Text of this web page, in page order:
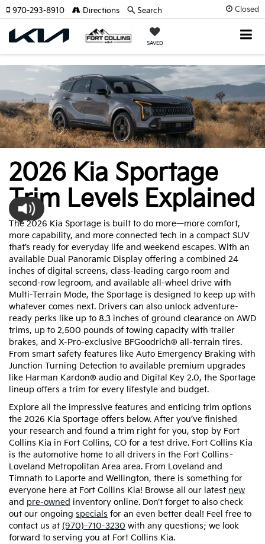
Closed
SAVED
970-293-8910 Directions Search
2026 Kia Sportage
Trim Levels Explained
The 2026 Kia Sportage is built to do more—more comfort,
more capability, and more connected tech in a compact SUV
that’s ready for everyday life and weekend escapes. With an
available Dual Panoramic Display offering a combined 24
inches of digital screens, class-leading cargo room and
second-row legroom, and available all-wheel drive with
Multi-Terrain Mode, the Sportage is designed to keep up with
whatever comes next. Drivers can also unlock adventure-
ready perks like up to 8.3 inches of ground clearance on AWD
trims, up to 2,500 pounds of towing capacity with trailer
brakes, and X-Pro-exclusive BFGoodrich® all-terrain tires.
From smart safety features like Auto Emergency Braking with
Junction Turning Detection to available premium upgrades
like Harman Kardon® audio and Digital Key 2.0, the Sportage
lineup offers a trim for every lifestyle and budget.
Explore all the impressive features and enticing trim options
the 2026 Kia Sportage offers below. After you’ve finished
your research and found a trim right for you, stop by Fort
Collins Kia in Fort Collins, CO for a test drive. Fort Collins Kia
is the automotive home to all drivers in the Fort Collins–
Loveland Metropolitan Area area. From Loveland and
Timnath to Laporte and Wellington, there is something for
everyone here at Fort Collins Kia! Browse all our latest new
and pre-owned inventory online. Don’t forget to also check
out our ongoing specials for an even better deal! Feel free to
contact us at (970)-710-3230 with any questions; we look
forward to serving you at Fort Collins Kia.